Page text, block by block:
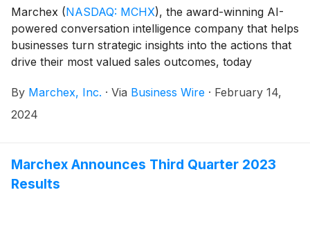
Marchex (NASDAQ: MCHX), the award-winning AI-
powered conversation intelligence company that helps
businesses turn strategic insights into the actions that
drive their most valued sales outcomes, today
has been named “Product of the Year” as part of the
Business Intelligence Group’s 2023 BIG Awards for
By Marchex, Inc. · Via Business Wire · February 14,
2024
Marchex Announces Third Quarter 2023
Results